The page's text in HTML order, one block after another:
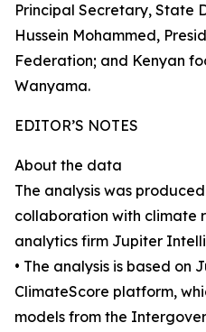
Principal Secretary, State
Hussein Mohammed,
Federation; and Kenyan
Wanyama.
EDITOR’S NOTES
About the data
The analysis was
collaboration with climate
analytics firm Jupiter
• The analysis is based on
ClimateScore platform,
models from the